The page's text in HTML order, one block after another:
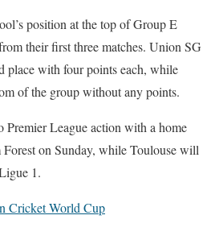
posi­tion at the top of Group E
their first three match­es. Union SG
place with four points each, while
of the group with­out any points.
Pre­mier League action with a home
on Sun­day, while Toulouse will
1.
Crick­et World Cup